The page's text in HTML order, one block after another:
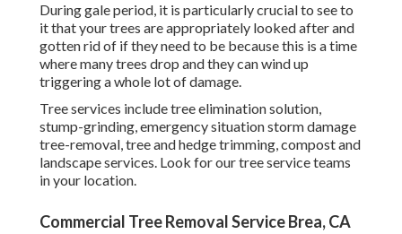
Duringgale period, it is particularly crucial to see to
it that your trees are appropriately looked after and
gotten rid of if they need to be because this is a time
where many trees drop and they can wind up
triggering a whole lot of damage.
Tree services include tree elimination solution,
stump-grinding, emergency situation storm damage
tree-removal, tree and hedge trimming, compost and
landscape services. Look for our tree service teams
in your location.
Commercial Tree Removal Service Brea, CA